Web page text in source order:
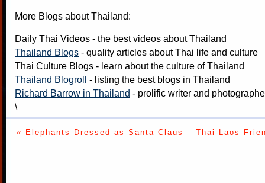
More Blogs about Thailand:
Daily Thai Videos - the best videos about Thailand
Thailand Blogs - quality articles about Thai life and culture
Thai Culture Blogs - learn about the culture of Thailand
Thailand Blogroll - listing the best blogs in Thailand
Richard Barrow in Thailand - prolific writer and
\
« Elephants Dressed as Santa Claus Thai-Laos